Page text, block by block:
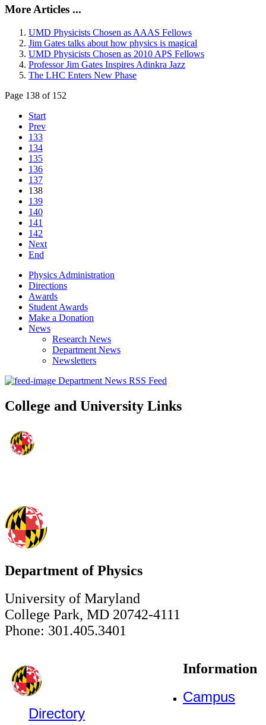
More Articles ...
UMD Physicists Chosen as AAAS Fellows
Jim Gates talks about how physics is magical
UMD Physicists Chosen as 2010 APS Fellows
Professor Jim Gates Inspires Adinkra Jazz
The LHC Enters New Phase
Page 138 of 152
Start
Prev
133
134
135
136
137
138
139
140
141
142
Next
End
Physics Administration
Directions
Awards
Student Awards
Make a Donation
News
Research News
Department News
Newsletters
Department News RSS Feed
College and University Links
Department of Physics
University of Maryland
College Park, MD 20742-4111
Phone: 301.405.3401
Information
Campus
Directory